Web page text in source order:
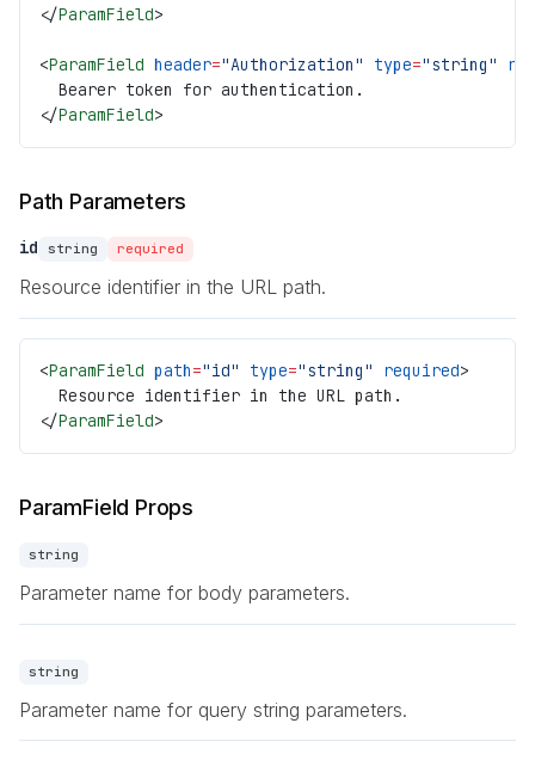
</ParamField>
<ParamField header="Authorization" type="string"
  Bearer token for authentication.
</ParamField>
Path Parameters
id string required
Resource identifier in the URL path.
<ParamField path="id" type="string" required>
  Resource identifier in the URL path.
</ParamField>
ParamField Props
string
Parameter name for body parameters.
string
Parameter name for query string parameters.